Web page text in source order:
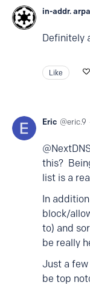
in-addr. arpa
Definitely
Like
Eric eric.9
this?
list is a
In
block/
to) and
be really
Just a few
be top